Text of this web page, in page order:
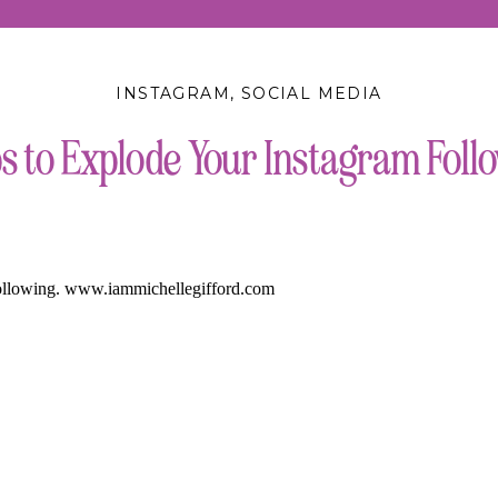
to Explode Your Instagram
INSTAGRAM , SOCIAL MEDIA